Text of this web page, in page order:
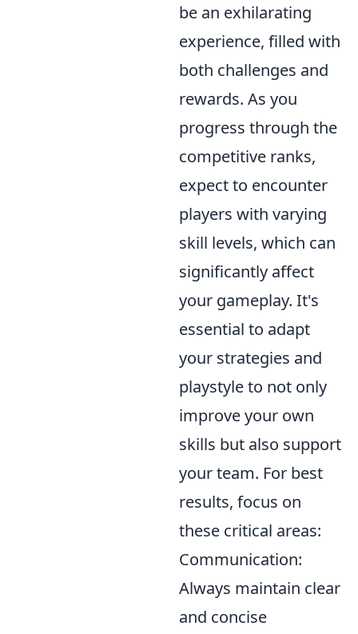
be an exhilarating
experience, filled with
both challenges and
rewards. As you
progress through the
competitive ranks,
expect to encounter
players with varying
skill levels, which can
significantly affect
your gameplay. It's
essential to adapt
your strategies and
playstyle to not only
improve your own
skills but also support
your team. For best
results, focus on
these critical areas:
Communication:
Always maintain clear
and concise